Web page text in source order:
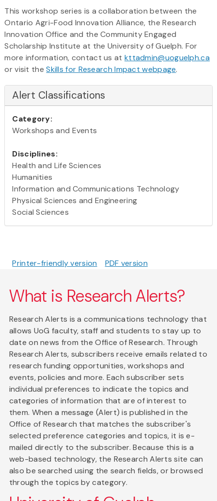
This workshop series is a collaboration between the
Ontario Agri-Food Innovation Alliance, the Research
Innovation Office and the Community Engaged
Scholarship Institute at the University of Guelph. For
more information, contact us at kttadmin@uoguelph.ca
or visit theSkills for Research Impact webpage.
Alert Classifications
Category:
Workshops and Events
Disciplines:
Health and Life Sciences
Humanities
Information and Communications Technology
Physical Sciences and Engineering
Social Sciences
Printer-friendly version PDF version
What is Research Alerts?
Research Alerts is a communications technology that
allows UoG faculty, staff and students to stay up to
date on news from the Office of Research. Through
Research Alerts, subscribers receive emails related to
research funding opportunities, workshops and
events, policies and more. Each subscriber sets
individual preferences to indicate the topics and
categories of information that are of interest to
them. When a message (Alert) is published in the
Office of Research that matches the subscriber's
selected preference categories and topics, it is e-
mailed directly to the subscriber. Because this is a
web-based technology, the Research Alerts site can
also be searched using the search fields, or browsed
through the topics by category.